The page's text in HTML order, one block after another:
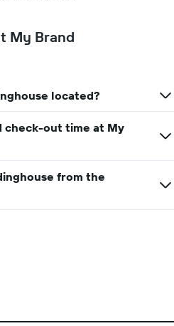
My Brand
located?
check-out time at My
from the